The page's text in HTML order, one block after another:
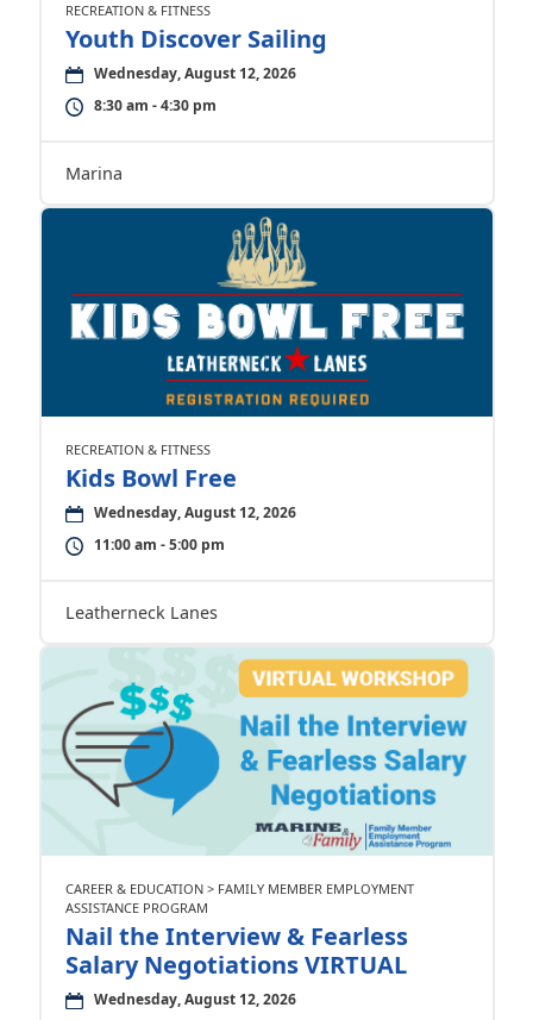
RECREATION & FITNESS
Youth Discover Sailing
Wednesday, August 12, 2026
8:30 am - 4:30 pm
Marina
RECREATION & FITNESS
Kids Bowl Free
Wednesday, August 12, 2026
11:00 am - 5:00 pm
Leatherneck Lanes
CAREER & EDUCATION > FAMILY MEMBER EMPLOYMENT
ASSISTANCE PROGRAM
Nail the Interview & Fearless
Salary Negotiations VIRTUAL
Wednesday, August 12, 2026